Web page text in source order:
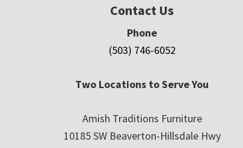
Contact Us
Phone
(503) 746-6052
Two Locations to Serve You
Amish Traditions Furniture
10185 SW Beaverton-Hillsdale Hwy